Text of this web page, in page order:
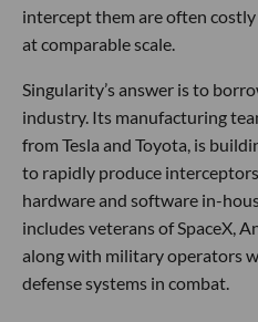
intercept them are often
at comparable scale.
Singularity’s answer is to
industry. Its manufacturing
from Tesla and Toyota, is
to rapidly produce
hardware and software in-
includes veterans of SpaceX,
along with military operators
defense systems in combat.